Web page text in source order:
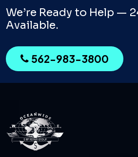
We’re Ready to Help —
Available.
562-983-3800